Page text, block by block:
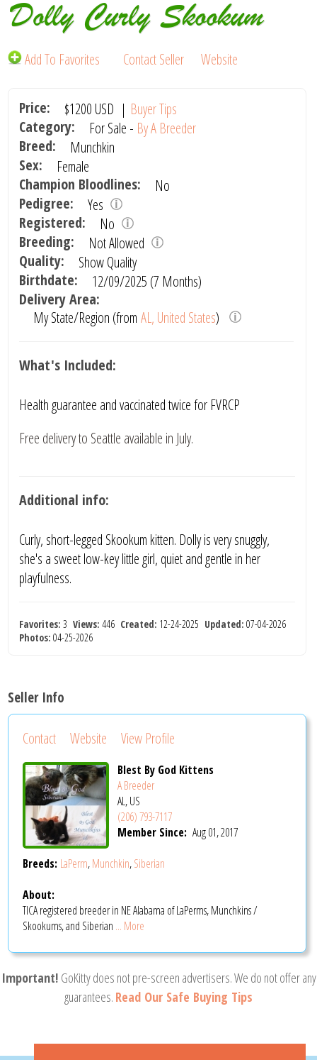
Dolly Curly Skookum
Add To Favorites Contact Seller Website
Price: $1200 USD | Buyer Tips
Category:
For Sale - By A Breeder
Breed:
Munchkin
Sex:
Female
Champion Bloodlines:
No
Pedigree:
Yes
Registered:
No
Breeding:
Not Allowed
Quality:
Show Quality
Birthdate:
12/09/2025 (7 Months)
Delivery Area:
My State/Region (fromAL, United States)
What's Included:
Health guarantee and vaccinated twice for FVRCP
Free delivery to Seattle available in July.
Additional info:
Curly, short-legged Skookum kitten. Dolly is very snuggly,
she's a sweet low-key little girl, quiet and gentle in her
playfulness.
Favorites: 3Views: 446 Created: 12-24-2025 Updated: 07-04-2026
Photos: 04-25-2026
Seller Info
Contact Website View Profile
Blest By God Kittens
A Breeder
AL, US
(206) 793-7117
Member Since: Aug 01, 2017
Breeds: LaPerm,Munchkin,Siberian
About:
TICA registered breeder in NE Alabama of LaPerms, Munchkins /
Skookums, and Siberian ... More
Important! GoKitty does not pre-screen advertisers. We do not offer any
guarantees. Read Our Safe Buying Tips